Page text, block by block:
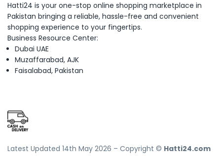
Hatti24 is your one-stop online shopping marketplace in
Pakistan bringing a reliable, hassle-free and convenient
shopping experience to your fingertips.
Business Resource Center:
Dubai UAE
Muzaffarabad, AJK
Faisalabad, Pakistan
Latest Updated 14th May 2026 – Copyright © Hatti24.com